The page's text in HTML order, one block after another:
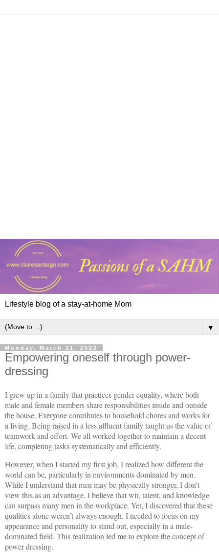
Lifestyle blog of a stay-at-home Mom
▼
Monday, March 21, 2022
Empowering oneself through power-
dressing
I grew up in a family that practices gender equality, where both
male and female members share responsibilities inside and outside
the house. Everyone contributes to household chores and works for
a living. Being raised in a less affluent family taught us the value of
teamwork and effort. We all worked together to maintain a decent
life, completing tasks systematically and efficiently.
However, when I started my first job, I realized how different the
world can be, particularly in environments dominated by men.
While I understand that men may be physically stronger, I don’t
view this as an advantage. I believe that wit, talent, and knowledge
can surpass many men in the workplace. Yet, I discovered that these
qualities alone weren’t always enough. I needed to focus on my
appearance and personality to stand out, especially in a male-
dominated field. This realization led me to explore the concept of
power dressing.